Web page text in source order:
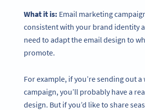
What it is: Email marketing
consistent with your brand identity
need to adapt the email design to
promote.
For example, if you’re sending out
campaign, you’ll probably have a
design. But if you’d like to share